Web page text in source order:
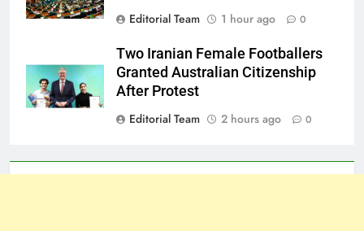
Editorial Team
1 hour ago 0
Two Iranian Female Footballers
Granted Australian Citizenship
After Protest
Editorial Team
2 hours ago 0